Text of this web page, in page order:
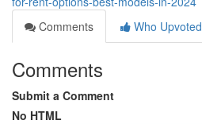
Comments
Who Upvoted
Comments
Submit a Comment
No HTML